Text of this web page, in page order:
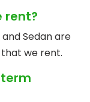
rent?
and Sedan are
we rent.